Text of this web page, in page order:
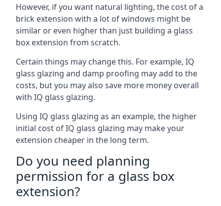
However, if you want natural lighting, the cost of a
brick extension with a lot of windows might be
similar or even higher than just building a glass
box extension from scratch.
Certain things may change this. For example, IQ
glass glazing and damp proofing may add to the
costs, but you may also save more money overall
with IQ glass glazing.
Using IQ glass glazing as an example, the higher
initial cost of IQ glass glazing may make your
extension cheaper in the long term.
Do you need planning
permission for a glass box
extension?